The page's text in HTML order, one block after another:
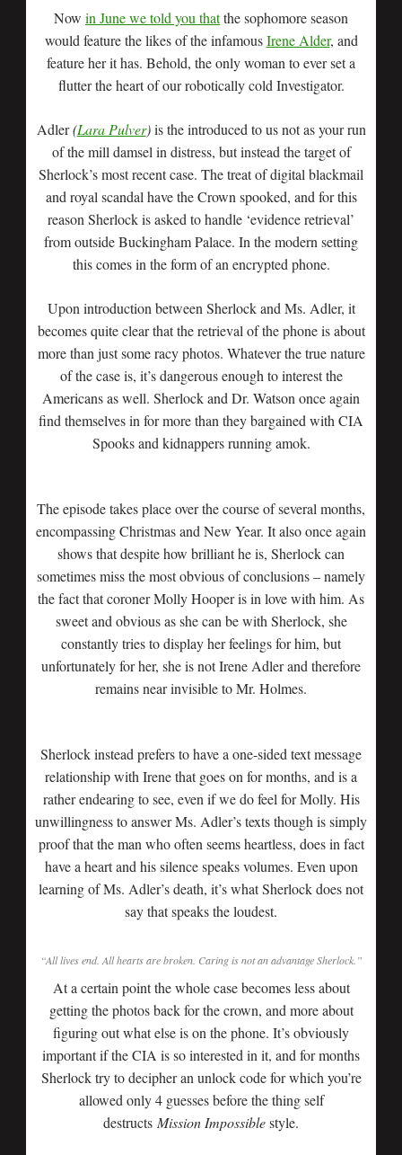
Now in June we told you thatthe sophomore season
would feature the likes of the infamousIrene Alder, and
feature her it has. Behold, the only woman to ever set a
flutter the heart of our robotically cold Investigator.
Adler(Lara Pulver)is the introduced to us not as your run
of the mill damsel in distress, but instead the target of
Sherlock’s most recent case. The treat of digital blackmail
and royal scandal have the Crown spooked, and for this
reason Sherlock is asked to handle ‘evidence retrieval’
from outside Buckingham Palace. In the modern setting
this comes in the form of an encrypted phone.
Upon introduction between Sherlock and Ms. Adler, it
becomes quite clear that the retrieval of the phone is about
more than just some racy photos. Whatever the true nature
of the case is, it’s dangerous enough to interest the
Americans as well. Sherlock and Dr. Watson once again
find themselves in for more than they bargained with CIA
Spooks and kidnappers running amok.
The episode takes place over the course of several months,
encompassing Christmas and New Year. It also once again
shows that despite how brilliant he is, Sherlock can
sometimes miss the most obvious of conclusions – namely
the fact that coroner Molly Hooper is in love with him. As
sweet and obvious as she can be with Sherlock, she
constantly tries to display her feelings for him, but
unfortunately for her, she is not Irene Adler and therefore
remains near invisible to Mr. Holmes.
Sherlock instead prefers to have a one-sided text message
relationship with Irene that goes on for months, and is a
rather endearing to see, even if we do feel for Molly. His
unwillingness to answer Ms. Adler’s texts though is simply
proof that the man who often seems heartless, does in fact
have a heart and his silence speaks volumes. Even upon
learning of Ms. Adler’s death, it’s what Sherlock does not
say that speaks the loudest.
“All lives end. All hearts are broken. Caring is not an advantage Sherlock.”
At a certain point the whole case becomes less about
getting the photos back for the crown, and more about
figuring out what else is on the phone. It’s obviously
important if the CIA is so interested in it, and for months
Sherlock try to decipher an unlock code for which you’re
allowed only 4 guesses before the thing self
destructs Mission Impossiblestyle.